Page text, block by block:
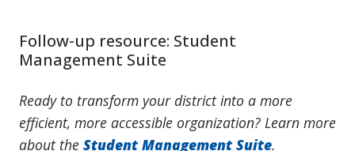
Follow-up resource: Student
Management Suite
Ready to transform your district into a more
efficient, more accessible organization? Learn more
about the Student Management Suite.